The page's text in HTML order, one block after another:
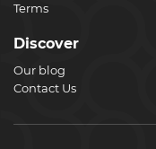
Terms
Discover
Our blog
Contact Us